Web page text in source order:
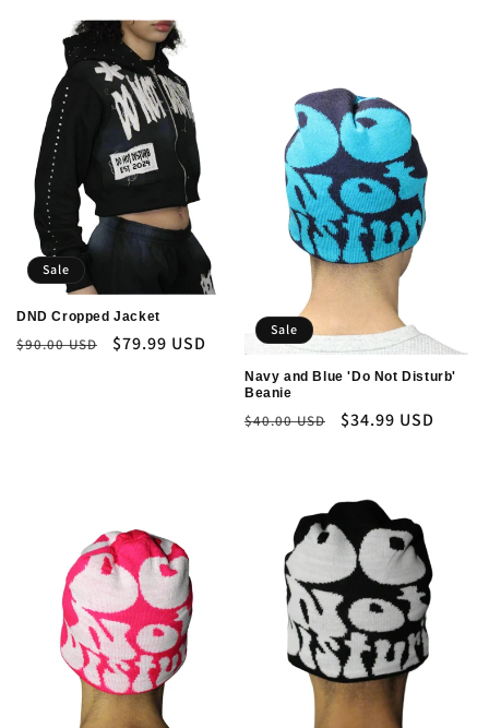
Sale
DND Cropped Jacket
Regular
$90.00 USD
Sale
$79.99 USD
Sale
Navy and Blue 'Do Not Disturb'
Beanie
Regular
$40.00 USD
Sale
$34.99 USD